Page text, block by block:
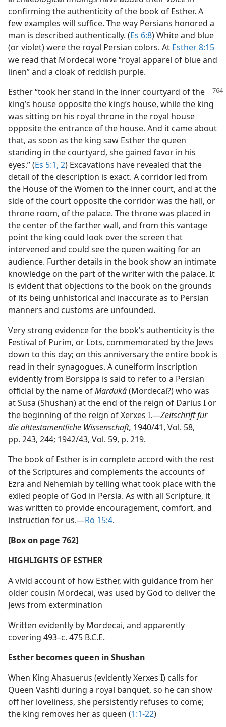
confirming the authenticity of the book of Esther. A
few examples will suffice. The way Persians honored a
man is described authentically. (Es 6:8) White and blue
(or violet) were the royal Persian colors. At Esther 8:15
we read that Mordecai wore “royal apparel of blue and
linen” and a cloak of reddish purple.
Esther “took her stand in the inner courtyard of the
king’s house opposite the king’s house, while the king
was sitting on his royal throne in the royal house
opposite the entrance of the house. And it came about
that, as soon as the king saw Esther the queen
standing in the courtyard, she gained favor in his
eyes.” (Es 5:1, 2) Excavations have revealed that the
detail of the description is exact. A corridor led from
the House of the Women to the inner court, and at the
side of the court opposite the corridor was the hall, or
throne room, of the palace. The throne was placed in
the center of the farther wall, and from this vantage
point the king could look over the screen that
intervened and could see the queen waiting for an
audience. Further details in the book show an intimate
knowledge on the part of the writer with the palace. It
is evident that objections to the book on the grounds
of its being unhistorical and inaccurate as to Persian
manners and customs are unfounded.
Very strong evidence for the book’s authenticity is the
Festival of Purim, or Lots, commemorated by the Jews
down to this day; on this anniversary the entire book is
read in their synagogues. A cuneiform inscription
evidently from Borsippa is said to refer to a Persian
official by the name ofMardukâ(Mordecai?) who was
at Susa (Shushan) at the end of the reign of Darius I or
the beginning of the reign of Xerxes I.​—Zeitschrift für
die alttestamentliche Wissenschaft, 1940/41, Vol. 58,
pp. 243, 244; 1942/43, Vol. 59, p. 219.
The book of Esther is in complete accord with the rest
of the Scriptures and complements the accounts of
Ezra and Nehemiah by telling what took place with the
exiled people of God in Persia. As with all Scripture, it
was written to provide encouragement, comfort, and
instruction for us.​—Ro 15:4.
[Box on page 762]
HIGHLIGHTS OF ESTHER
A vivid account of how Esther, with guidance from her
older cousin Mordecai, was used by God to deliver the
Jews from extermination
Written evidently by Mordecai, and apparently
covering 493–c. 475 B.C.E.
Esther becomes queen in Shushan
When King Ahasuerus (evidently Xerxes I) calls for
Queen Vashti during a royal banquet, so he can show
off her loveliness, she persistently refuses to come;
the king removes her as queen (1:1-22)